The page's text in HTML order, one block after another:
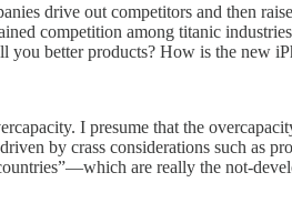
drive out competitors and then
competition among titanic
you better products? How is the new
I presume that the
by crass considerations such as
are really the not-